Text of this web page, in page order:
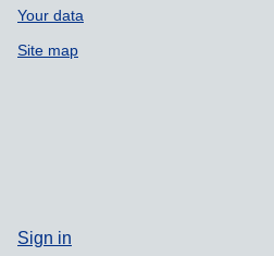
Your data
Site map
Sign in